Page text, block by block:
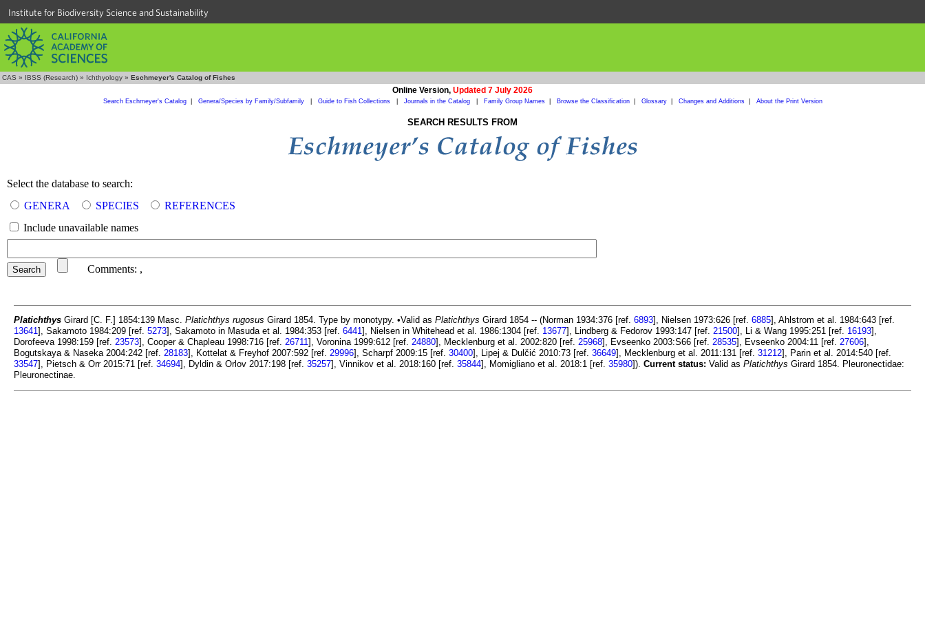
Institute for Biodiversity Science and Sustainability
CAS » IBSS (Research) » Ichthyology » Eschmeyer's Catalog of Fishes
Online Version, Updated 7 July 2026
Search Eschmeyer's Catalog| Genera/Species by Family/Subfamily Guide to Fish Collections Journals in the Catalog Family Group Names| Browse the Classification| Glossary| Changes and Additions| About the Print Version
SEARCH RESULTS FROM
Select the database to search:
GENERA
SPECIES
REFERENCES
Include unavailable names
Comments: ,
Platichthys Girard [C. F.] 1854:139 Masc. Platichthys rugosus Girard 1854. Type by monotypy. •Valid as Platichthys Girard 1854 -- (Norman 1934:376 [ref. 6893], Nielsen 1973:626 [ref. 6885], Ahlstrom et al. 1984:643 [ref.
13641], Sakamoto 1984:209 [ref. 5273], Sakamoto in Masuda et al. 1984:353 [ref. 6441], Nielsen in Whitehead et al. 1986:1304 [ref. 13677], Lindberg & Fedorov 1993:147 [ref. 21500], Li & Wang 1995:251 [ref. 16193],
Dorofeeva 1998:159 [ref. 23573], Cooper & Chapleau 1998:716 [ref. 26711], Voronina 1999:612 [ref. 24880], Mecklenburg et al. 2002:820 [ref. 25968], Evseenko 2003:S66 [ref. 28535], Evseenko 2004:11 [ref. 27606],
Bogutskaya & Naseka 2004:242 [ref. 28183], Kottelat & Freyhof 2007:592 [ref. 29996], Scharpf 2009:15 [ref. 30400], Lipej & Dulčić 2010:73 [ref. 36649], Mecklenburg et al. 2011:131 [ref. 31212], Parin et al. 2014:540 [ref.
33547], Pietsch & Orr 2015:71 [ref. 34694], Dyldin & Orlov 2017:198 [ref. 35257], Vinnikov et al. 2018:160 [ref. 35844], Momigliano et al. 2018:1 [ref. 35980]). Current status: Valid as Platichthys Girard 1854. Pleuronectidae:
Pleuronectinae.